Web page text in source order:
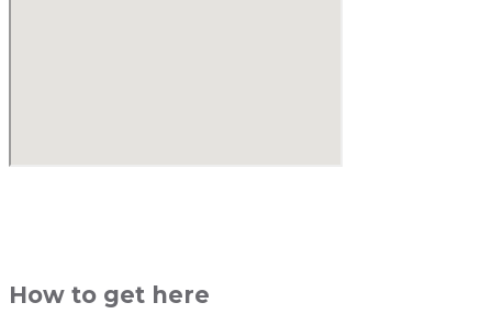
How to get here